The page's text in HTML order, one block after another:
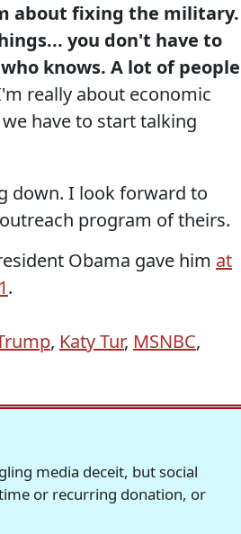
about fixing the military.
you don't have to
knows. A lot of people
really about economic
have to start talking
down. I look forward to
program of theirs.
Obama gave him at
.
, Katy Tur, MSNBC,
media deceit, but social
or recurring donation, or